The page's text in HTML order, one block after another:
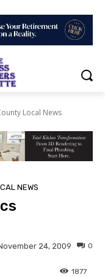
Local News
NEWS
24, 2009 0
1877